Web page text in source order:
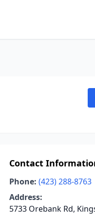
Contact
Phone: (423) 288-8763
Address:
5733 Orebank Rd,